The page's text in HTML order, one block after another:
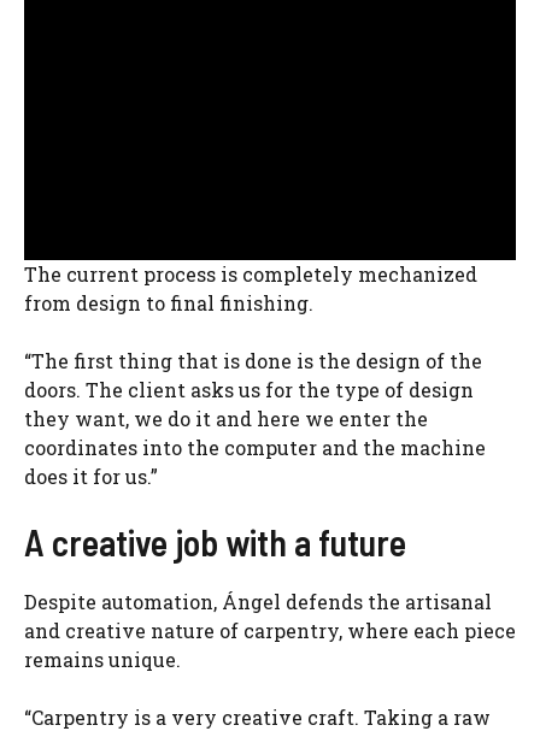
The current process is completely mechanized
from design to final finishing.
“The first thing that is done is the design of the
doors. The client asks us for the type of design
they want, we do it and here we enter the
coordinates into the computer and the machine
does it for us.”
A creative job with a future
Despite automation, Ángel defends the artisanal
and creative nature of carpentry, where each piece
remains unique.
“Carpentry is a very creative craft. Taking a raw